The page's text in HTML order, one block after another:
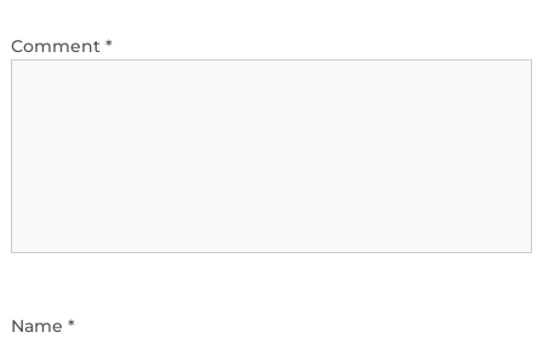
Comment *
Name *